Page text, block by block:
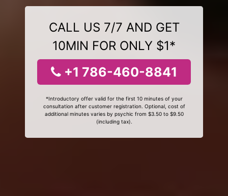
CALL US 7/7 AND GET
10MIN FOR ONLY $1*
+1 786-460-8841
*Introductory offer valid for the first 10 minutes of your
consultation after customer registration. Optional, cost of
additional minutes varies by psychic from $3.50 to $9.50
(including tax).